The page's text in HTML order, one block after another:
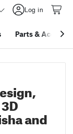
Log in
Parts &
and